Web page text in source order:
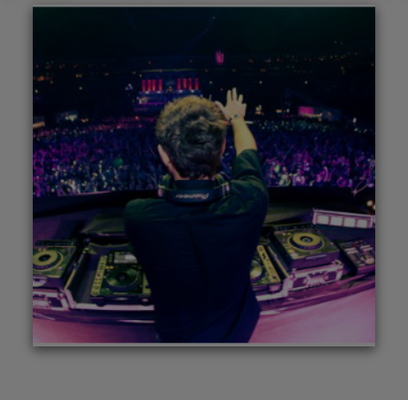
EVENTS
CONTESTS
ABOUT